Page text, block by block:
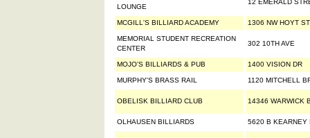
LOUNGE
12 EMERALD
MCGILL'S BILLIARD ACADEMY 1306 NW HOYT ST
MEMORIAL STUDENT RECREATION
CENTER
302 10TH AVE
MOJO'S BILLIARDS & PUB 1400 VISION DR
MURPHY'S BRASS RAIL 1120 MITCHELL
OBELISK BILLIARD CLUB 14346 WARWICK
OLHAUSEN BILLIARDS 5620 B KEARNEY